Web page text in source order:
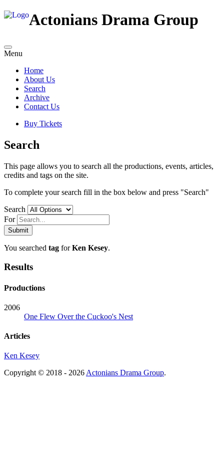
Actonians Drama Group
Menu
Home
About Us
Search
Archive
Contact Us
Buy Tickets
Search
This page allows you to search all the productions, events, articles,
credits and tags on the site.
To complete your search fill in the box below and press "Search"
Search
For
You searched tag forKen Kesey.
Results
Productions
2006
One Flew Over the Cuckoo's Nest
Articles
Ken Kesey
Copyright © 2018 - 2026Actonians Drama Group.